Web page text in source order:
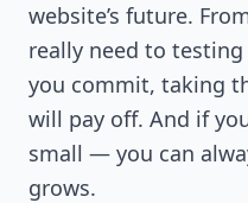
website’s future.
really need to
you commit, taking
will pay off. And if
small — you can
grows.